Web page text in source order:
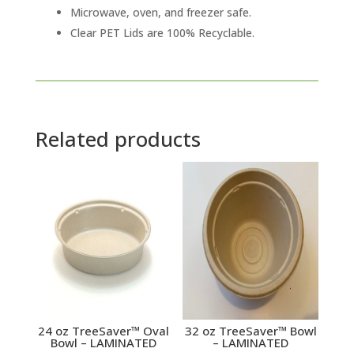
Microwave, oven, and freezer safe.
Clear PET Lids are 100% Recyclable.
Related products
24 oz TreeSaver™ Oval
Bowl – LAMINATED
32 oz TreeSaver™ Bowl
– LAMINATED